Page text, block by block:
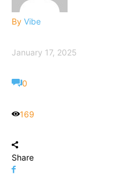
By Vibe
January 17, 2025
0
169
Share